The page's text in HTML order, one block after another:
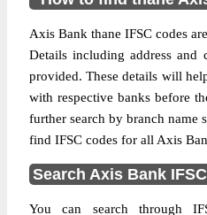
Axis Bank thane IFSC codes
Details including address and
provided. These details will
with respective banks before
further search by branch name
find IFSC codes for all Axis
Search Axis Bank
You can search through